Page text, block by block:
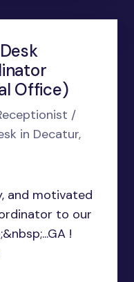
Office)
/
in Decatur,
and motivated
to our
!